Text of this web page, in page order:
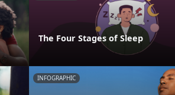
The Four Stages of Sleep
INFOGRAPHIC